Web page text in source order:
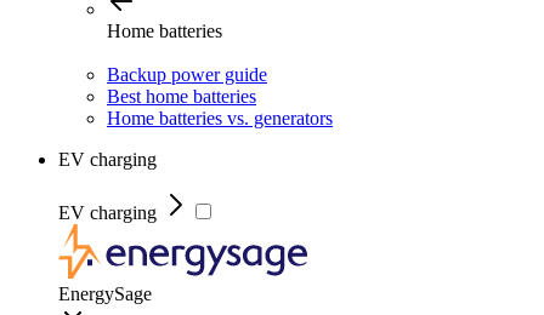
Home batteries
Backup power guide
Best home batteries
Home batteries vs. generators
EV charging
EV charging
EnergySage